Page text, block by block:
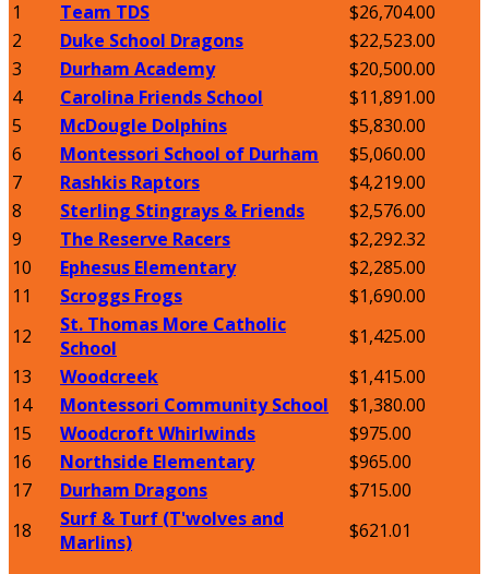
1
Team TDS
$26,704.00
2
Duke School Dragons
$22,523.00
3
Durham Academy
$20,500.00
4
Carolina Friends School
$11,891.00
5
McDougle Dolphins
$5,830.00
6
Montessori School of Durham
$5,060.00
7
Rashkis Raptors
$4,219.00
8
Sterling Stingrays & Friends
$2,576.00
9
The Reserve Racers
$2,292.32
10
Ephesus Elementary
$2,285.00
11
Scroggs Frogs
$1,690.00
12
St. Thomas More Catholic
School
$1,425.00
13
Woodcreek
$1,415.00
14
Montessori Community School
$1,380.00
15
Woodcroft Whirlwinds
$975.00
16
Northside Elementary
$965.00
17
Durham Dragons
$715.00
18
Surf & Turf (T'wolves and
Marlins)
$621.01